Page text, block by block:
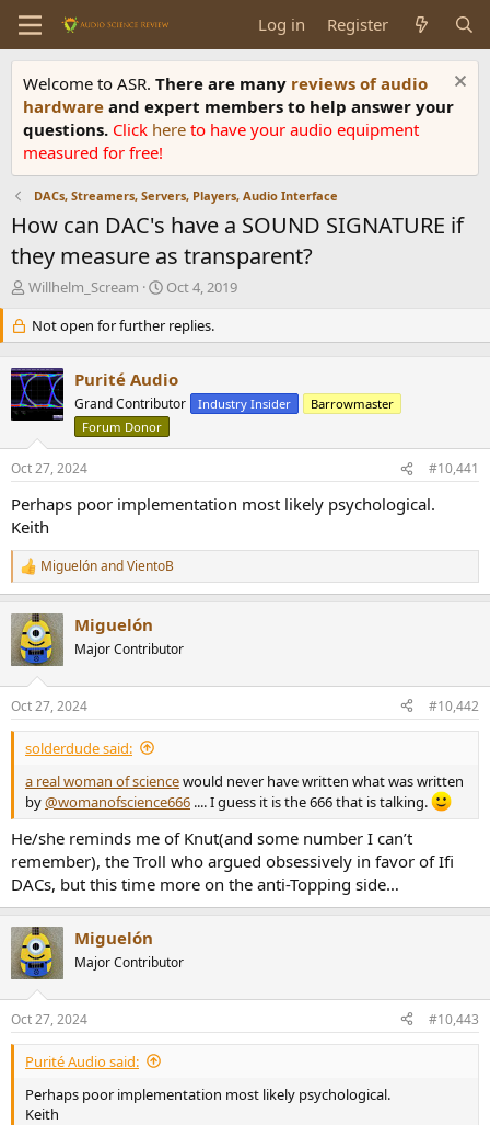
Log in Register
Welcome to ASR. There are many reviews of audio
hardware and expert members to help answer your
questions. Click here to have your audio equipment
measured for free!
DACs, Streamers, Servers, Players, Audio Interface
How can DAC's have a SOUND SIGNATURE if
they measure as transparent?
T
e
a
d
s
t
a
r
t
e
r
Willhelm_Scream
S
a
r
d
a
t
e
Oct 4, 2019
Not open for further replies.
Purité Audio
Grand Contributor Industry Insider
Barrowmaster
Forum Donor
Oct 27, 2024 #10,441
Perhaps poor implementation most likely psychological.
Keith
R
e
c
t
i
s
:
MiguelónandVientoB
Miguelón
Major Contributor
Oct 27, 2024 #10,442
solderdude said:
a real woman of sciencewould never have written what was written
by@womanofscience666 .... I guess it is the 666 that is talking.
He/she reminds me of Knut(and some number I can’t
remember), the Troll who argued obsessively in favor of Ifi
DACs, but this time more on the anti-Topping side…
Miguelón
Major Contributor
Oct 27, 2024 #10,443
Purité Audio said:
Perhaps poor implementation most likely psychological.
Keith